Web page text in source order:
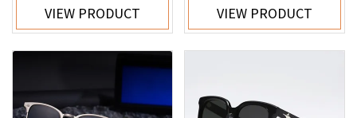
VIEW PRODUCT VIEW PRODUCT